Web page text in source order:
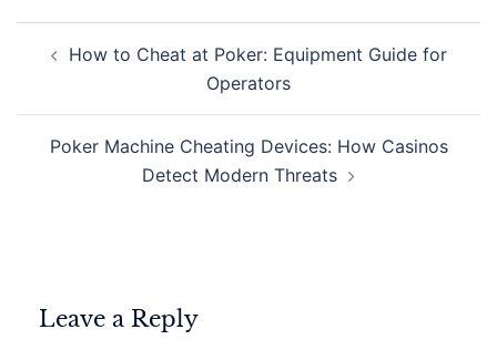
navigation
How to Cheat at Poker: Equipment Guide for
Operators
Poker Machine Cheating Devices: How Casinos
Detect Modern Threats
Leave a Reply